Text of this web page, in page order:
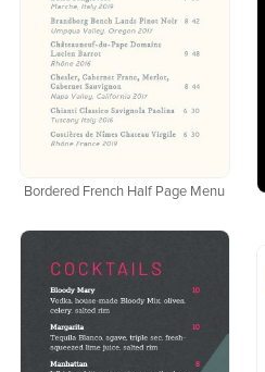
Bordered French Half Page Menu